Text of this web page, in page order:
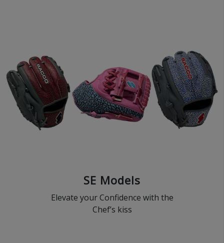
SE Models
Elevate your Confidence with the
Chef’s kiss